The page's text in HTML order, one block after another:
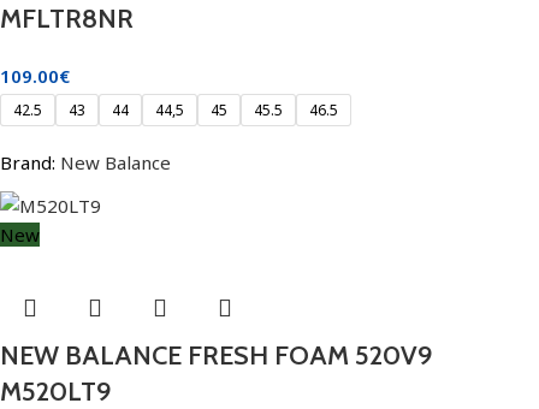
MFLTR8NR
109.00€
42.5 43 44 44,5 45 45.5 46.5
Brand: New Balance
New
NEW BALANCE FRESH FOAM 520V9
M520LT9